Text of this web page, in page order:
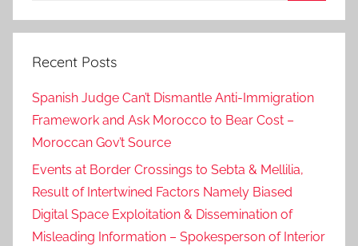
Recent Posts
Spanish Judge Can’t Dismantle Anti-Immigration
Framework and Ask Morocco to Bear Cost –
Moroccan Gov’t Source
Events at Border Crossings to Sebta & Mellilia,
Result of Intertwined Factors Namely Biased
Digital Space Exploitation & Dissemination of
Misleading Information – Spokesperson of Interior